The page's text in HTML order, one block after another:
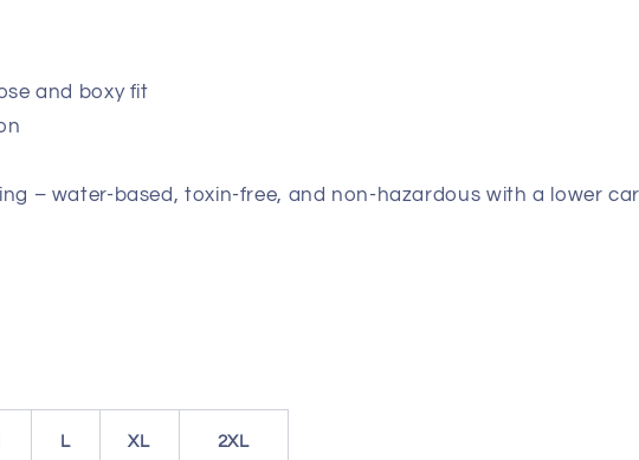
and boxy fit
– water-based, toxin-free, and non-hazardous with a lower
L XL 2XL